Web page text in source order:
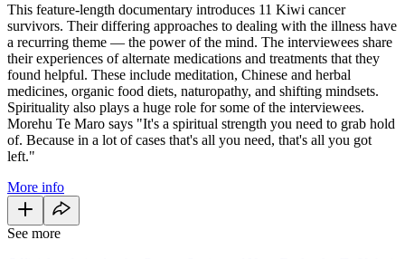
This feature-length documentary introduces 11 Kiwi cancer
survivors. Their differing approaches to dealing with the illness have
a recurring theme — the power of the mind. The interviewees share
their experiences of alternate medications and treatments that they
found helpful. These include meditation, Chinese and herbal
medicines, organic food diets, naturopathy, and shifting mindsets.
Spirituality also plays a huge role for some of the interviewees.
Morehu Te Maro says "It's a spiritual strength you need to grab hold
of. Because in a lot of cases that's all you need, that's all you got
left."
More info
See more